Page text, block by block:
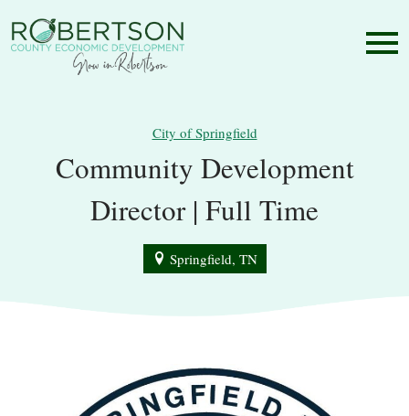
City of Springfield
Community Development
Director | Full Time
Springfield, TN